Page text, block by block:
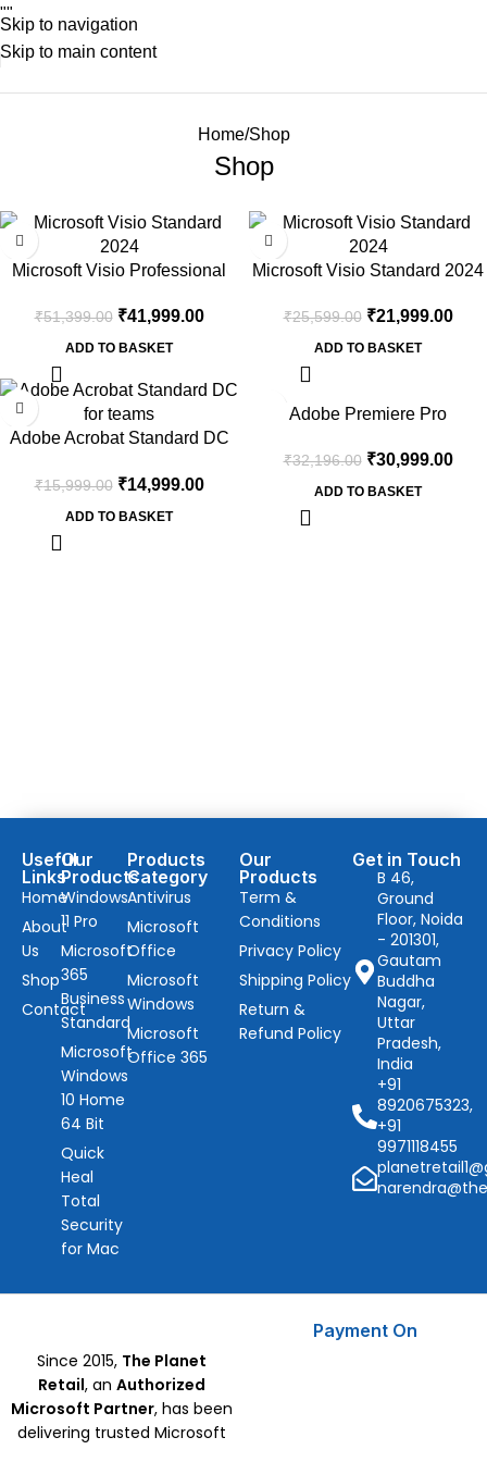
""
Skip to navigation
Skip to main content
Home Shop
Shop
-18%
Microsoft Visio Professional
Lifetime Validity
₹51,399.00 ₹41,999.00
ADD TO BASKET
-14%
Microsoft Visio Standard 2024
Validity
₹25,599.00 ₹21,999.00
ADD TO BASKET
Adobe Acrobat Standard DC
₹15,999.00 ₹14,999.00
ADD TO BASKET
Adobe Premiere Pro
₹32,196.00 ₹30,999.00
ADD TO BASKET
Useful
Links
Home
About
Us
Shop
Contact
Our
Products
Windows
11 Pro
Microsoft
365
Business
Standard
Microsoft
Windows
10 Home
64 Bit
Quick
Heal
Total
Security
for Mac
Products
Category
Antivirus
Microsoft
Office
Microsoft
Windows
Microsoft
Office 365
Our
Products
Term &
Conditions
Privacy Policy
Shipping Policy
Return &
Refund Policy
Get in Touch
B 46,
Ground
Floor, Noida
- 201301,
Gautam
Buddha
Nagar,
Uttar
Pradesh,
India
+91
8920675323,
+91
9971118455
Since 2015, The Planet
Retail, an Authorized
Microsoft Partner, has been
delivering trusted Microsoft
Payment On